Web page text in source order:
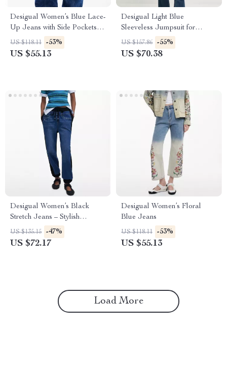
Desigual Women’s Blue Lace-
Up Jeans with Side Pockets –
Casual Fit
US $118.11 -53%
US $55.13
Desigual Light Blue
Sleeveless Jumpsuit for
Women
US $157.86 -55%
US $70.38
Desigual Women’s Black
Stretch Jeans – Stylish
Comfort with a Bold Edge
US $135.15 -47%
US $72.17
Desigual Women’s Floral
Blue Jeans
US $118.11 -53%
US $55.13
Load More